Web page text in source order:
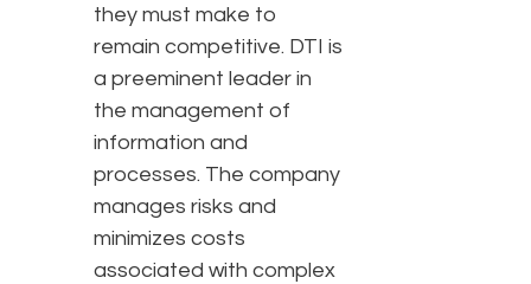
they must make to
remain competitive. DTI is
a preeminent leader in
the management of
information and
processes. The company
manages risks and
minimizes costs
associated with complex